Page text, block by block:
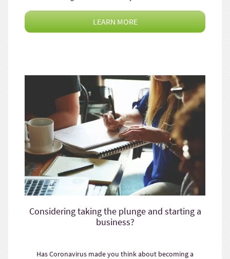
LEARN MORE
Considering taking the plunge and starting a
business?
Has Coronavirus made you think about becoming a